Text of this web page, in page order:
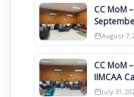
CC MoM
September | GC to Approve
August
August 7,
CC MoM
IIMCAA
Awards
July 31,